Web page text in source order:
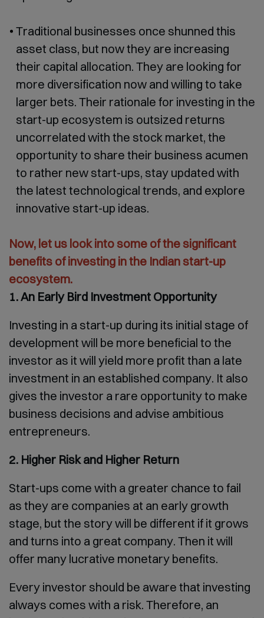
Traditional businesses once shunned this
asset class, but now they are increasing
their capital allocation. They are looking for
more diversification now and willing to take
larger bets. Their rationale for investing in the
start-up ecosystem is outsized returns
uncorrelated with the stock market, the
opportunity to share their business acumen
to rather new start-ups, stay updated with
the latest technological trends, and explore
innovative start-up ideas.
Now, let us look into some of the significant
benefits of investing in the Indian start-up
ecosystem.
1. An Early Bird Investment Opportunity
Investing in a start-up during its initial stage of
development will be more beneficial to the
investor as it will yield more profit than a late
investment in an established company. It also
gives the investor a rare opportunity to make
business decisions and advise ambitious
entrepreneurs.
2. Higher Risk and Higher Return
Start-ups come with a greater chance to fail
as they are companies at an early growth
stage, but the story will be different if it grows
and turns into a great company. Then it will
offer many lucrative monetary benefits.
Every investor should be aware that investing
always comes with a risk. Therefore, an